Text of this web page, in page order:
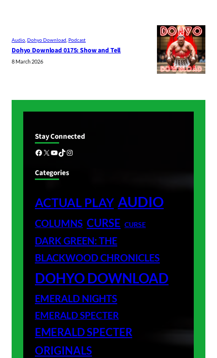
Audio Dohyo Download Podcast
Dohyo Download 0175: Show and Tell
8 March 2026
Stay Connected
Facebook X YouTube TikTok Instagram
Categories
ACTUAL PLAY AUDIO
COLUMNS CURSE CURSE
DARK GREEN: THE
BLACKWOOD CHRONICLES
DOHYO DOWNLOAD
EMERALD NIGHTS
EMERALD SPECTER
EMERALD SPECTER
ORIGINALS